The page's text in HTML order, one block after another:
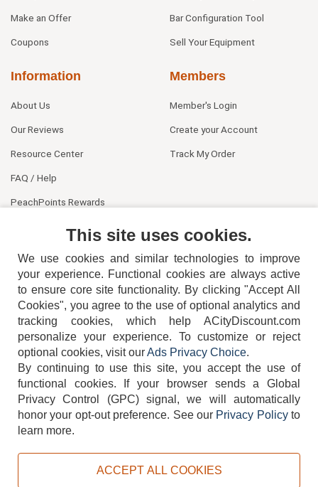
Make an Offer
Coupons
Bar Configuration Tool
Sell Your Equipment
Information
About Us
Our Reviews
Resource Center
FAQ / Help
PeachPoints Rewards
Members
Member's Login
Create your Account
Track My Order
404-752-6715
TERMS DISCLAIMER COOKIE POLICY PRIVACY POLICY
This site uses cookies.
We use cookies and similar technologies to improve
your experience. Functional cookies are always active
to ensure core site functionality. By clicking "Accept All
Cookies", you agree to the use of optional analytics and
tracking cookies, which help ACityDiscount.com
personalize your experience. To customize or reject
optional cookies, visit ourAds Privacy Choice.
By continuing to use this site, you accept the use of
functional cookies.
If your browser sends a Global
Privacy Control (GPC) signal, we will automatically
honor your opt-out preference. See our Privacy Policyto
learn more.
ACCEPT ALL COOKIES